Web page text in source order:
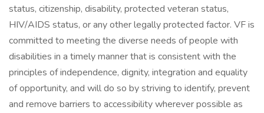
status, citizenship, disability, protected veteran status,
HIV/AIDS status, or any other legally protected factor. VF is
committed to meeting the diverse needs of people with
disabilities in a timely manner that is consistent with the
principles of independence, dignity, integration and equality
of opportunity, and will do so by striving to identify, prevent
and remove barriers to accessibility wherever possible as